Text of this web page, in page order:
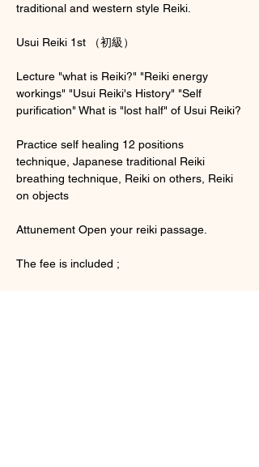
traditional and western style Reiki.
Usui Reiki 1st （初級）
Lecture "what is Reiki?" "Reiki energy
workings" "Usui Reiki's History" "Self
purification" What is "lost half" of Usui Reiki?
Practice self healing 12 positions
technique, Japanese traditional Reiki
breathing technique, Reiki on others, Reiki
on objects
Attunement Open your reiki passage.
The fee is included ;